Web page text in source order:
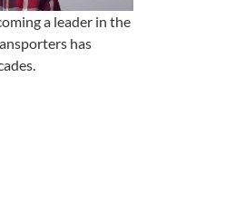
a leader in the
has